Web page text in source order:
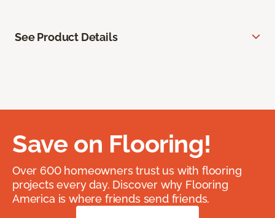
See Product Details
Save on Flooring!
Over 600 homeowners trust us with flooring
projects every day. Discover why Flooring
America is where friends send friends.